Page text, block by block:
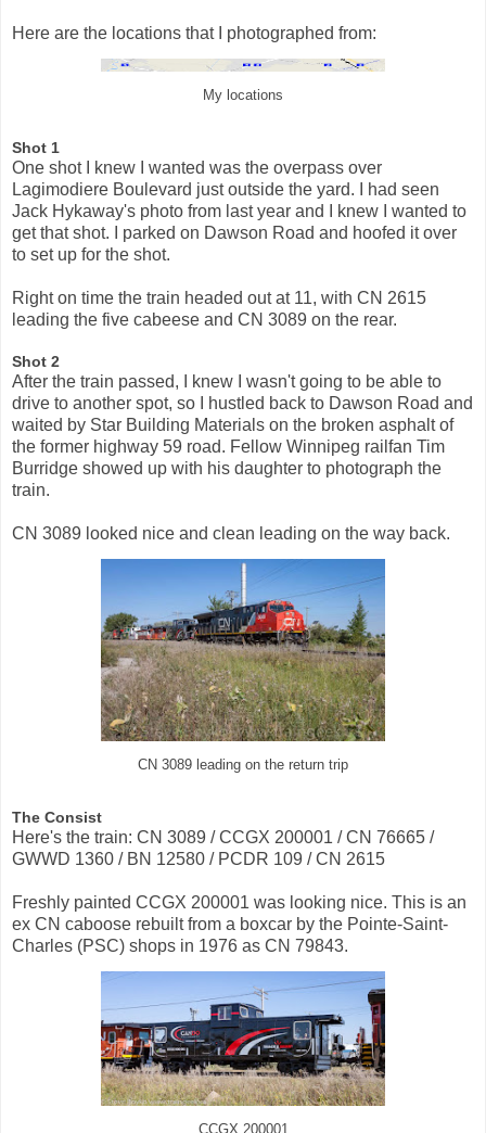
Here are the locations that I photographed from:
My locations
Shot 1
One shot I knew I wanted was the overpass over
Lagimodiere Boulevard just outside the yard. I had seen
Jack Hykaway's photo from last year and I knew I wanted to
get that shot. I parked on Dawson Road and hoofed it over
to set up for the shot.
Right on time the train headed out at 11, with CN 2615
leading the five cabeese and CN 3089 on the rear.
Shot 2
After the train passed, I knew I wasn't going to be able to
drive to another spot, so I hustled back to Dawson Road and
waited by Star Building Materials on the broken asphalt of
the former highway 59 road. Fellow Winnipeg railfan Tim
Burridge showed up with his daughter to photograph the
train.
CN 3089 looked nice and clean leading on the way back.
CN 3089 leading on the return trip
The Consist
Here's the train: CN 3089 / CCGX 200001 / CN 76665 /
GWWD 1360 / BN 12580 / PCDR 109 / CN 2615
Freshly painted CCGX 200001 was looking nice. This is an
ex CN caboose rebuilt from a boxcar by the Pointe-Saint-
Charles (PSC) shops in 1976 as CN 79843.
CCGX 200001